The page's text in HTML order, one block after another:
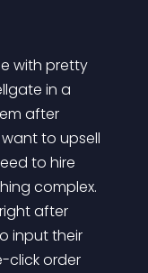
in a
after
to upsell
to hire
complex.
after
input their
click order